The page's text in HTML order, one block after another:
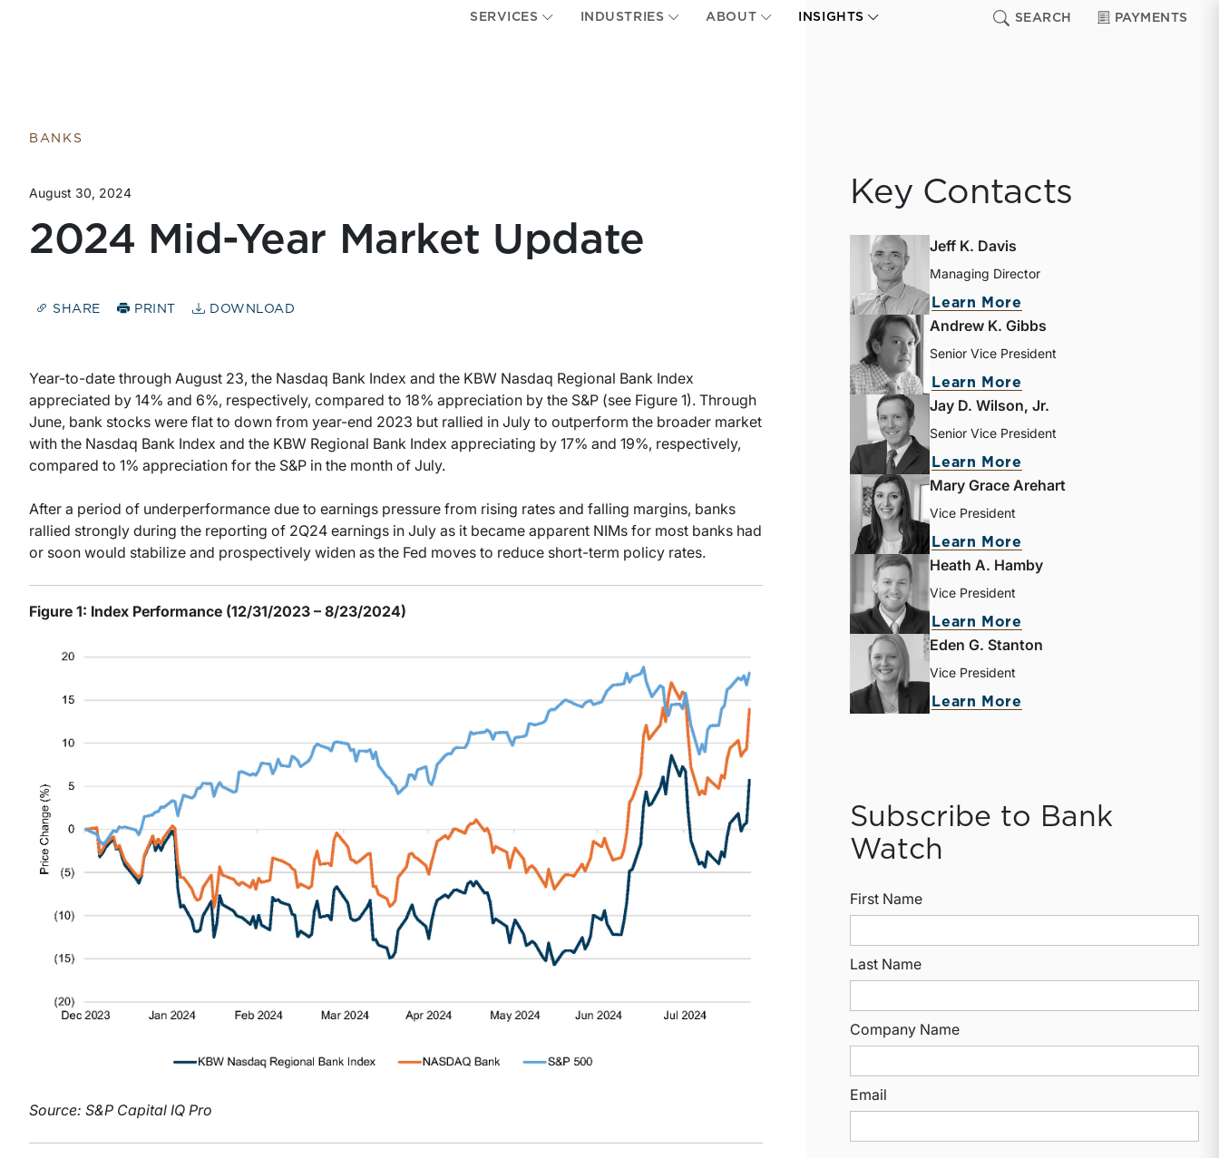
SERVICES INDUSTRIES ABOUT INSIGHTS SEARCH PAYMENTS
BANKS
August 30, 2024
2024 Mid-Year Market Update
SHARE PRINT DOWNLOAD
Year-to-date through August 23, the Nasdaq Bank Index and the KBW Nasdaq Regional Bank Index
appreciated by 14% and 6%, respectively, compared to 18% appreciation by the S&P (see Figure 1). Through
June, bank stocks were flat to down from year-end 2023 but rallied in July to outperform the broader market
with the Nasdaq Bank Index and the KBW Regional Bank Index appreciating by 17% and 19%, respectively,
compared to 1% appreciation for the S&P in the month of July.
After a period of underperformance due to earnings pressure from rising rates and falling margins, banks
rallied strongly during the reporting of 2Q24 earnings in July as it became apparent NIMs for most banks had
or soon would stabilize and prospectively widen as the Fed moves to reduce short-term policy rates.
Figure 1: Index Performance (12/31/2023 – 8/23/2024)
Source: S&P Capital IQ Pro
Key Contacts
Jeff K. Davis
Managing Director
Learn More
Andrew K. Gibbs
Senior Vice President
Learn More
Jay D. Wilson, Jr.
Senior Vice President
Learn More
Mary Grace Arehart
Vice President
Learn More
Heath A. Hamby
Vice President
Learn More
Eden G. Stanton
Vice President
Learn More
Subscribe to Bank
Watch
First Name
Last Name
Company Name
Email